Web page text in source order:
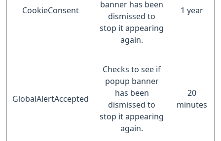
CookieConsent
banner has been
dismissed to
stop it appearing
again.
1 year
GlobalAlertAccepted
Checks to see if
popup banner
has been
dismissed to
stop it appearing
again.
20
minutes